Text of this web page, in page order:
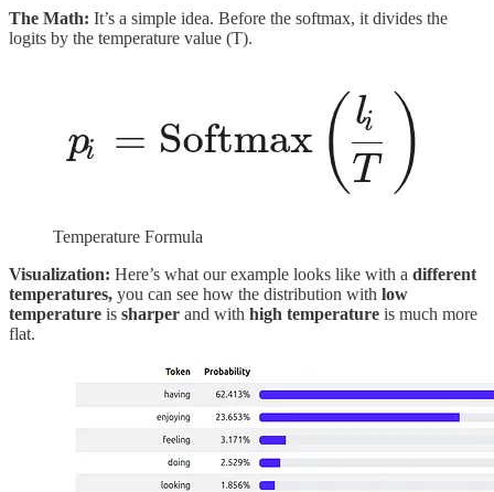
The Math: It’s a simple idea. Before the softmax, it divides the
logits by the temperature value (T).
Temperature Formula
Visualization: Here’s what our example looks like with a different
temperatures, you can see how the distribution with low
temperature is sharper and with high temperature is much more
flat.